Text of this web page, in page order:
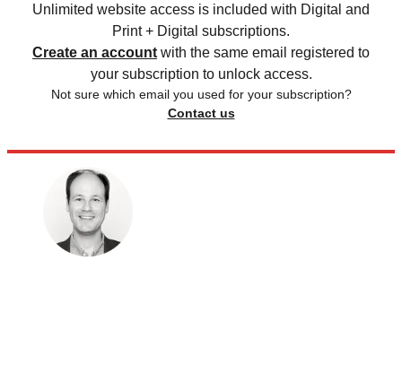
Unlimited website access is included with Digital and
Print + Digital subscriptions.
Create an account with the same email registered to
your subscription to unlock access.
Not sure which email you used for your subscription?
Contact us